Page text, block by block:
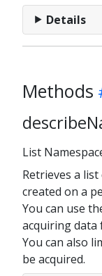
Details
Methods
List
Retrieves a
created on a
You can use
acquiring data
You can also
be acquired.